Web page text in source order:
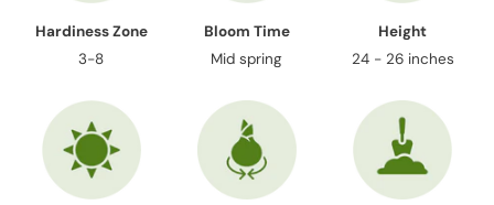
Hardiness Zone
3-8
Bloom Time
Mid spring
Height
24 - 26 inches